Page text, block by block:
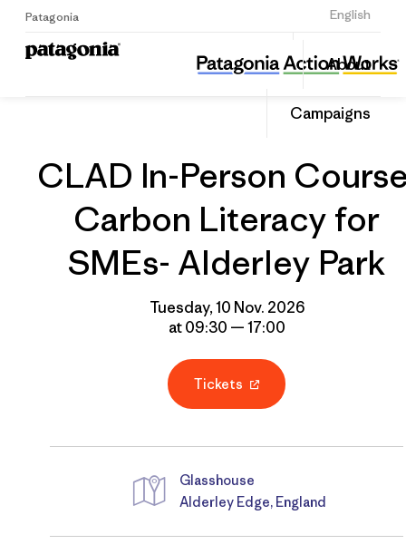
Patagonia English
Sign Up
About
Campaigns
CLAD In-Person Course: Carbon Literacy for SMEs- Alderley Park
Share
this
Share
CLAD In-Person
Carbon Literacy for
SMEs- Alderley Park
Tuesday, 10 Nov. 2026
at 09:30 — 17:00
Tickets
D
Glasshouse
Alderley Edge, England